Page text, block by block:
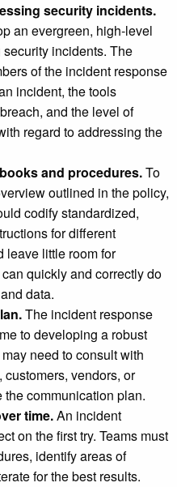
security incidents.
an evergreen, high-level
incidents. The
of the incident response
incident, the tools
and the level of
regard to addressing the
and procedures.To
outlined in the policy,
codify standardized,
for different
leave little room for
quickly and correctly do
data.
The incident response
to developing a robust
need to consult with
vendors, or
communication plan.
time.An incident
on the first try. Teams must
identify areas of
for the best results.